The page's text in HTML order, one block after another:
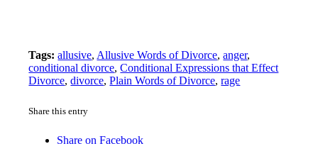
Tags: allusive, Allusive Words of Divorce,anger,
conditional divorce,Conditional Expressions that Effect
Divorce,divorce,Plain Words of Divorce,rage
Share this entry
Share on Facebook